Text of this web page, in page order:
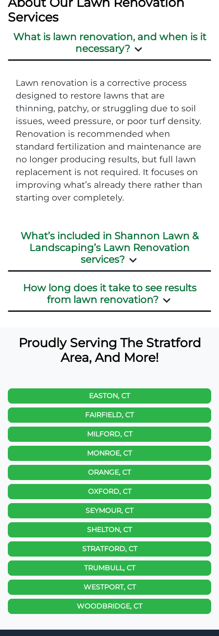
Services
What is lawn renovation, and when is it
necessary?
Lawn renovation is a corrective process
designed to restore lawns that are
thinning, patchy, or struggling due to soil
issues, weed pressure, or poor turf density.
Renovation is recommended when
standard fertilization and maintenance are
no longer producing results, but full lawn
replacement is not required. It focuses on
improving what’s already there rather than
starting over completely.
What’s included in Shannon Lawn &
Landscaping’s Lawn Renovation
services?
How long does it take to see results
from lawn renovation?
Proudly Serving The Stratford
Area, And More!
EASTON, CT
FAIRFIELD, CT
MILFORD, CT
MONROE, CT
ORANGE, CT
OXFORD, CT
SEYMOUR, CT
SHELTON, CT
STRATFORD, CT
TRUMBULL, CT
WESTPORT, CT
WOODBRIDGE, CT